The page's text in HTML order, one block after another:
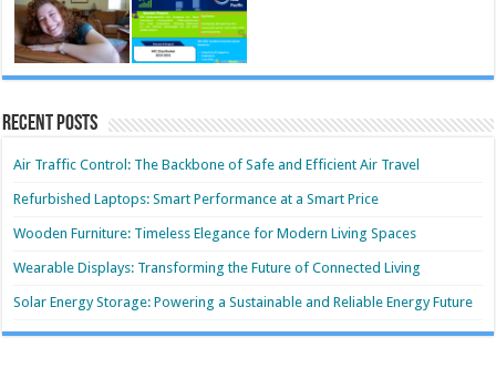
Recent Posts
Air Traffic Control: The Backbone of Safe and Efficient Air Travel
Refurbished Laptops: Smart Performance at a Smart Price
Wooden Furniture: Timeless Elegance for Modern Living Spaces
Wearable Displays: Transforming the Future of Connected Living
Solar Energy Storage: Powering a Sustainable and Reliable Energy Future